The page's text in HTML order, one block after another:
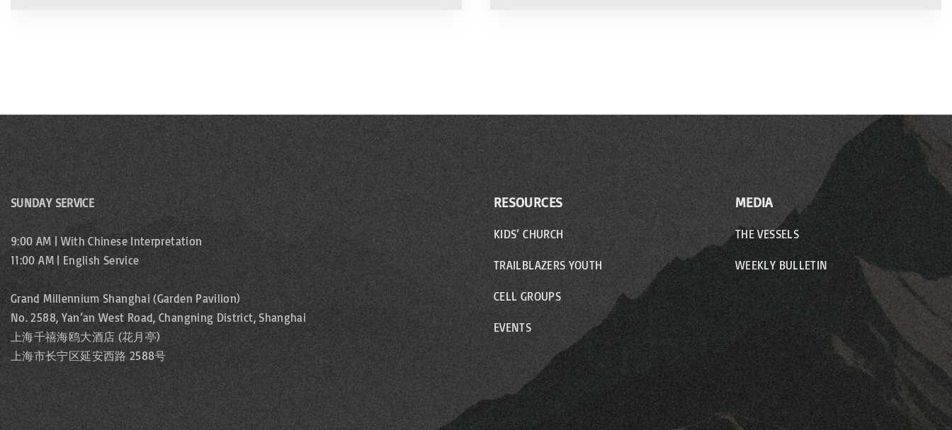
SUNDAY SERVICE
9:00 AM | With Chinese Interpretation
11:00 AM | English Service
Grand Millennium Shanghai (Garden Pavilion)
No. 2588, Yan’an West Road, Changning District, Shanghai
上海千禧海鸥大酒店 (花月亭)
上海市长宁区延安西路 2588号
RESOURCES
KIDS’ CHURCH
TRAILBLAZERS YOUTH
CELL GROUPS
EVENTS
MEDIA
THE VESSELS
WEEKLY BULLETIN